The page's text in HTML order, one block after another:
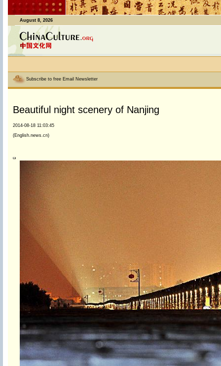
August 8, 2026
Subscribe to free Email Newsletter
Beautiful night scenery of Nanjing
2014-08-18 11:03:45
(English.news.cn)